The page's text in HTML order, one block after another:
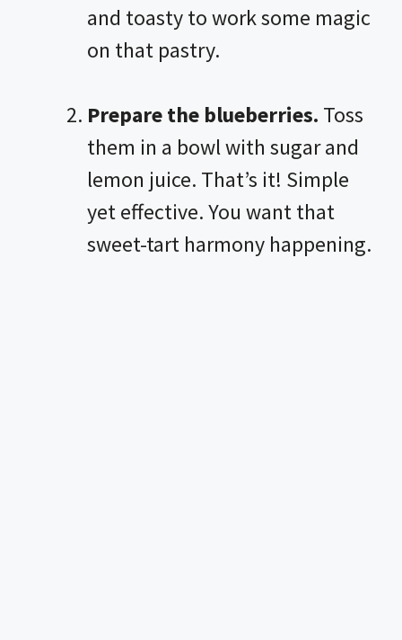
and toasty to work some magic
on that pastry.
Prepare the blueberries. Toss
them in a bowl with sugar and
lemon juice. That’s it! Simple
yet effective. You want that
sweet-tart harmony happening.